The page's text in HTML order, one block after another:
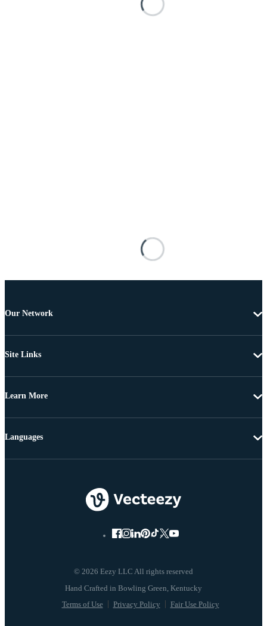
Our Network
Site Links
Learn More
© 2026 Eezy LLC All rights reserved
Terms of Use Privacy Policy Fair Use Policy
Languages